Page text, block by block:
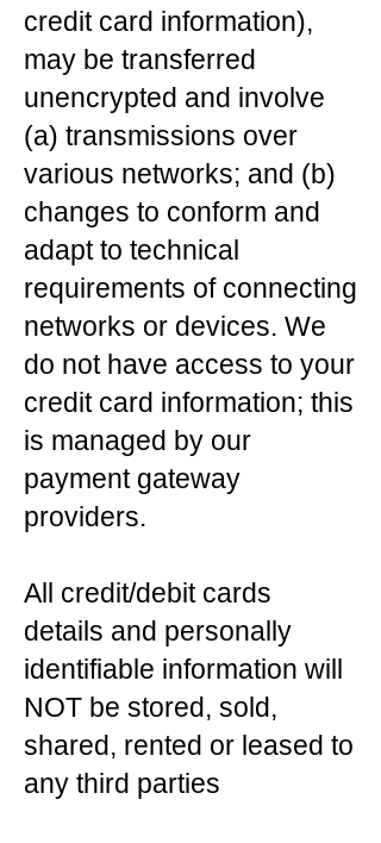
credit card information),
may be transferred
unencrypted and involve
(a) transmissions over
various networks; and (b)
changes to conform and
adapt to technical
requirements of connecting
networks or devices. We
do not have access to your
credit card information; this
is managed by our
payment gateway
providers.
All credit/debit cards
details and personally
identifiable information will
NOT be stored, sold,
shared, rented or leased to
any third parties